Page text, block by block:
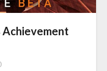
Achievement